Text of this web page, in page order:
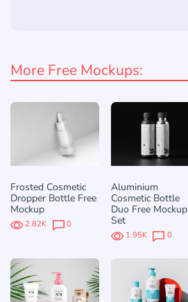
More Free Mockups:
Frosted Cosmetic
Dropper Bottle Free
Mockup
2.82K 0
Aluminium
Cosmetic Bottle
Duo Free Mockup
Set
1.95K 0